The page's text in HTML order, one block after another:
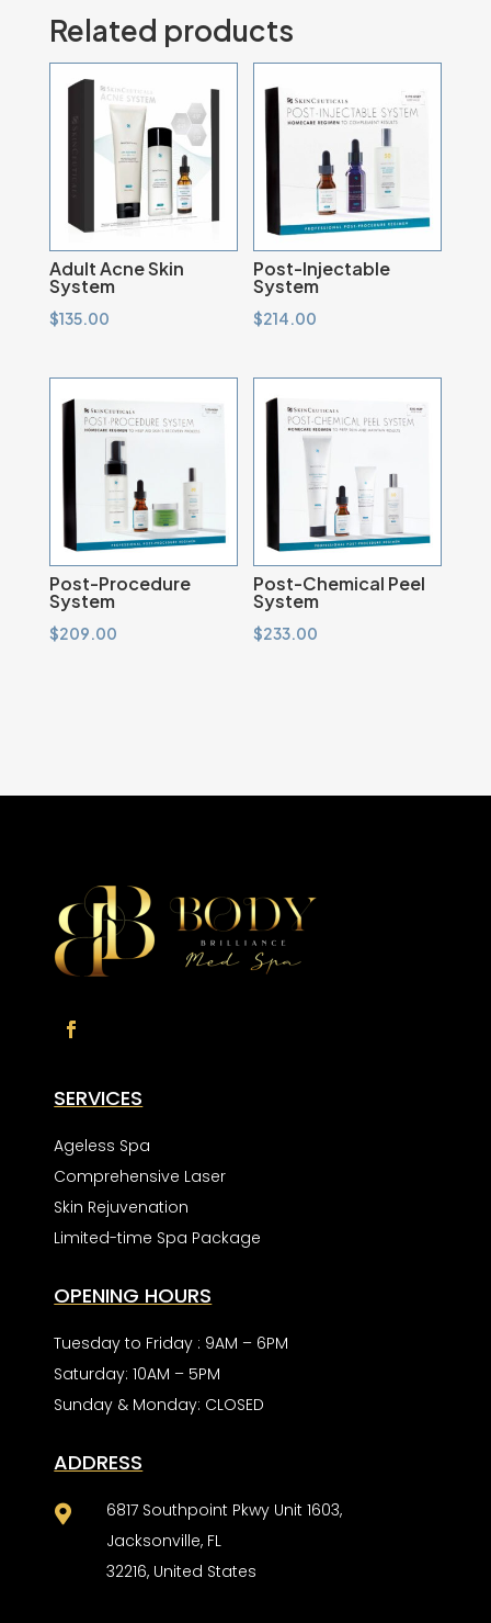
Related products
Adult Acne Skin
System
$135.00
Post-Injectable
System
$214.00
Post-Procedure
System
$209.00
Post-Chemical Peel
System
$233.00
SERVICES
Ageless Spa
Comprehensive Laser
Skin Rejuvenation
Limited-time Spa Package
OPENING HOURS
Tuesday to Friday : 9AM – 6PM
Saturday: 10AM – 5PM
Sunday & Monday: CLOSED
ADDRESS

6817 Southpoint Pkwy Unit 1603,
Jacksonville, FL
32216, United States